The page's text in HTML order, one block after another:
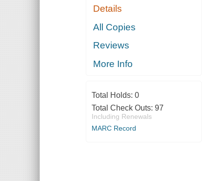
Details
All Copies
Reviews
More Info
Total Holds: 0
Total Check Outs: 97
Including Renewals
MARC Record